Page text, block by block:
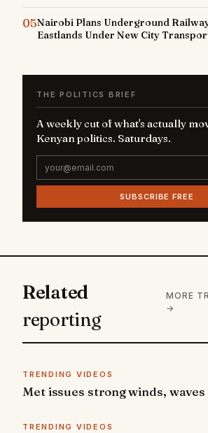
05Nairobi Plans Underground
Eastlands Under New City
THE POLITICS BRIEF
A weekly cut of what's actually
Kenyan politics. Saturdays.
SUBSCRIBE FREE
Related
reporting
MORE
→
TRENDING VIDEOS
Met issues strong winds,
TRENDING VIDEOS